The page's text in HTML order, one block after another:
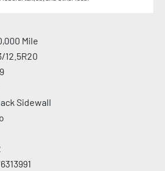
Mile
12.5R20
Sidewall